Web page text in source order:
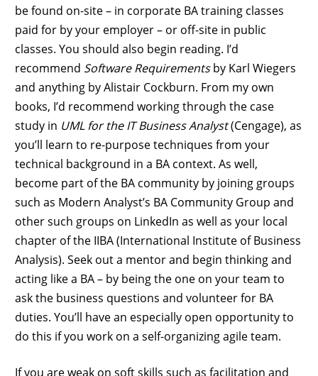
be found on-site – in corporate BA training classes
paid for by your employer – or off-site in public
classes. You should also begin reading. I’d
recommend Software Requirementsby Karl Wiegers
and anything by Alistair Cockburn. From my own
books, I’d recommend working through the case
study in UML for the IT Business Analyst(Cengage), as
you’ll learn to re-purpose techniques from your
technical background in a BA context. As well,
become part of the BA community by joining groups
such as Modern Analyst’s BA Community Group and
other such groups on LinkedIn as well as your local
chapter of the IIBA (International Institute of Business
Analysis). Seek out a mentor and begin thinking and
acting like a BA – by being the one on your team to
ask the business questions and volunteer for BA
duties. You’ll have an especially open opportunity to
do this if you work on a self-organizing agile team.
If you are weak on soft skills such as facilitation and